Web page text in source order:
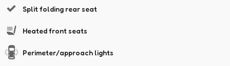
Split folding rear seat
Heated front seats
Perimeter/approach lights